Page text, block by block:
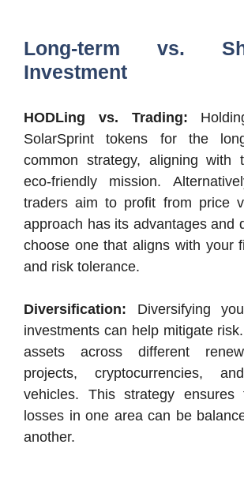
Long-term vs.
Investment
HODLing vs. Trading:
SolarSprint tokens for the
common strategy, aligning with
eco-friendly mission.
traders aim to profit from price
approach has its advantages and
choose one that aligns with your
and risk tolerance.
Diversification: Diversifying
investments can help mitigate
assets across different
projects, cryptocurrencies,
vehicles. This strategy ensures
losses in one area can be
another.